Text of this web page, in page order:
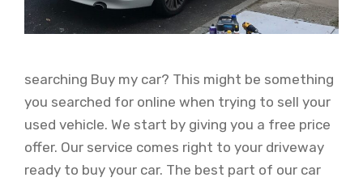
searching Buy my car? This might be something
you searched for online when trying to sell your
used vehicle. We start by giving you a free price
offer. Our service comes right to your driveway
ready to buy your car. The best part of our car